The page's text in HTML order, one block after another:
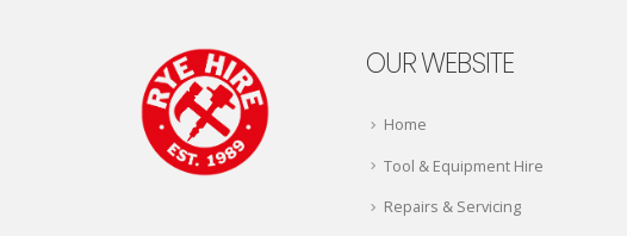
OUR WEBSITE
Home
Tool & Equipment Hire
Repairs & Servicing